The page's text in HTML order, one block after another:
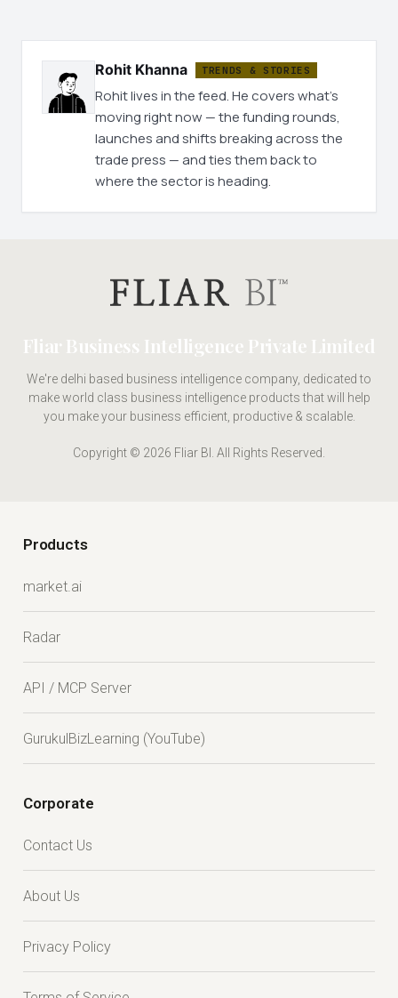
Rohit Khanna TRENDS & STORIES
Rohit lives in the feed. He covers what's
moving right now — the funding rounds,
launches and shifts breaking across the
trade press — and ties them back to
where the sector is heading.
Fliar Business Intelligence Private Limited
We're delhi based business intelligence company, dedicated to
make world class business intelligence products that will help
you make your business efficient, productive & scalable.
Copyright © 2026 Fliar BI. All Rights Reserved.
Products
market.ai
Radar
API / MCP Server
GurukulBizLearning (YouTube)
Corporate
Contact Us
About Us
Privacy Policy